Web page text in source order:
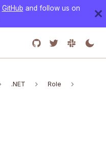
GitHub and follow us on
.NET Role